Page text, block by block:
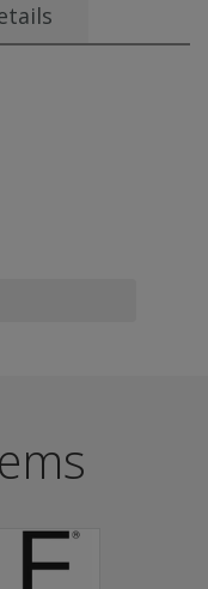
of seven norm-